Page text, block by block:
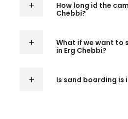
How long id the
Chebbi?
What if we want to
in Erg Chebbi?
Is sand boarding is